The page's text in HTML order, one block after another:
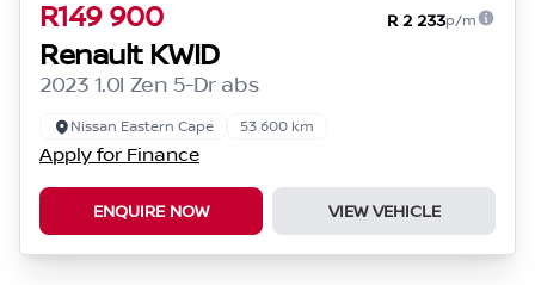
R149 900 R 2 233p/m
Renault KWID
2023 1.0l Zen 5-Dr abs
Nissan Eastern Cape 53 600 km
Apply for Finance
ENQUIRE NOW VIEW VEHICLE